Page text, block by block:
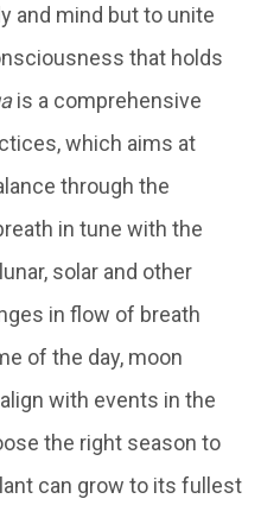
and mind but to unite
that holds
is a comprehensive
which aims at
through the
in tune with the
solar and other
in flow of breath
of the day, moon
with events in the
the right season to
can grow to its fullest